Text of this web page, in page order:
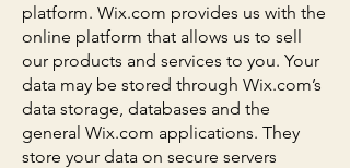
platform. Wix.com provides us with the
online platform that allows us to sell
our products and services to you. Your
data may be stored through Wix.com’s
data storage, databases and the
general Wix.com applications. They
store your data on secure servers